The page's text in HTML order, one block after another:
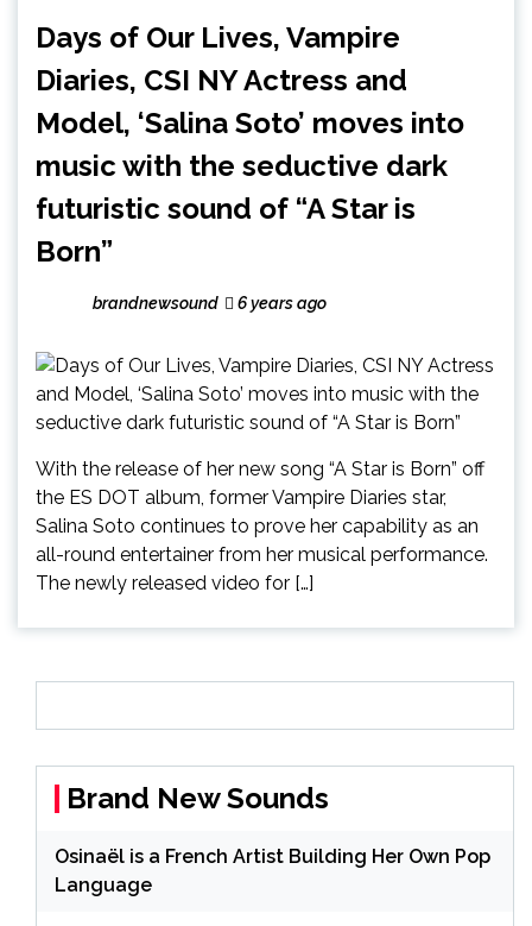
Days of Our Lives, Vampire
Diaries, CSI NY Actress and
Model, ‘Salina Soto’ moves into
music with the seductive dark
futuristic sound of “A Star is
Born”
brandnewsound 6 years ago
With the release of her new song “A Star is Born” off
the ES DOT album, former Vampire Diaries star,
Salina Soto continues to prove her capability as an
all-round entertainer from her musical performance.
The newly released video for […]
Brand New Sounds
Osinaël is a French Artist Building Her Own Pop
Language